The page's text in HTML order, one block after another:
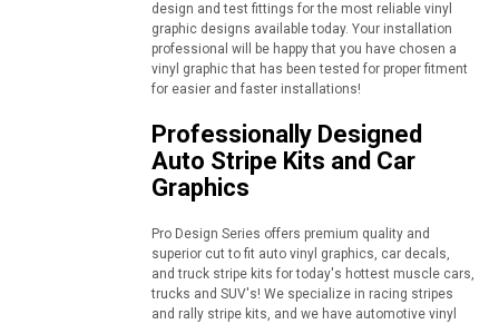
design and test fittings for the most reliable vinyl
graphic designs available today. Your installation
professional will be happy that you have chosen a
vinyl graphic that has been tested for proper fitment
for easier and faster installations!
Professionally Designed
Auto Stripe Kits and Car
Graphics
Pro Design Series offers premium quality and
superior cut to fit auto vinyl graphics, car decals,
and truck stripe kits for today's hottest muscle cars,
trucks and SUV's! We specialize in racing stripes
and rally stripe kits, and we have automotive vinyl